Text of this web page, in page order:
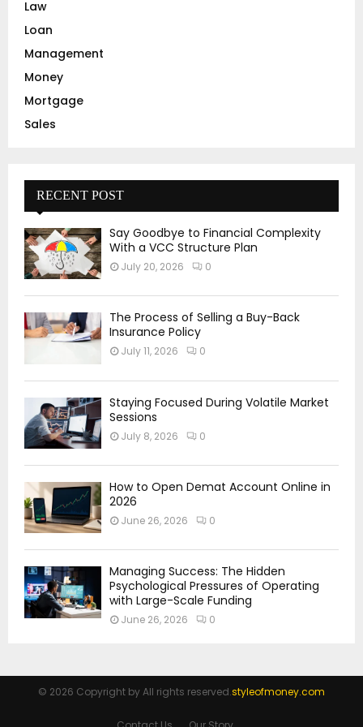
Law
Loan
Management
Money
Mortgage
Sales
RECENT POST
Say Goodbye to Financial Complexity
With a VCC Structure Plan
July 20, 2026 0
The Process of Selling a Buy-Back
Insurance Policy
July 11, 2026 0
Staying Focused During Volatile Market
Sessions
July 8, 2026 0
How to Open Demat Account Online in
2026
June 26, 2026 0
Managing Success: The Hidden
Psychological Pressures of Operating
with Large-Scale Funding
June 26, 2026 0
© 2026 Copyright by All rights reserved.styleofmoney.com